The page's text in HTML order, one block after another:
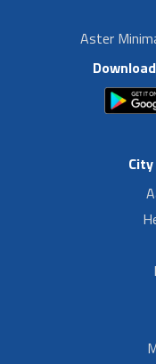
Aster